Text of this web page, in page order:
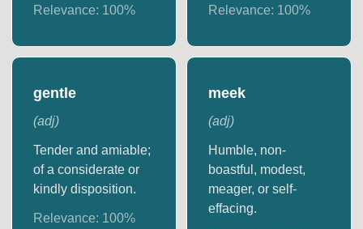
Relevance: 100% Relevance: 100%
gentle
(adj)
Tender and amiable;
of a considerate or
kindly disposition.
Relevance: 100%
meek
(adj)
Humble, non-
boastful, modest,
meager, or self-
effacing.